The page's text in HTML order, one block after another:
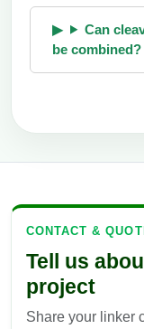
Can
be combined?
CONTACT &
Tell us
project
Share your linker